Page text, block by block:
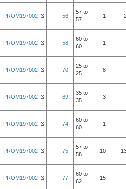
PROM197002 56
57 to
57
1
PROM197002 58
60 to
60
1
PROM197002 70
25 to
25
8
PROM197002 69
35 to
35
3
PROM197002 74
60 to
60
1
PROM197002 75
57 to
58
10
PROM197002 77
60 to
62
15